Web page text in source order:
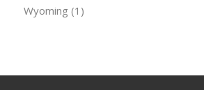
Wyoming (1)